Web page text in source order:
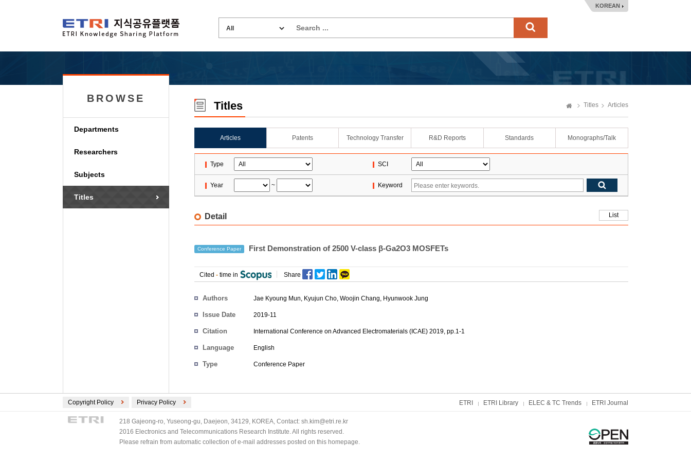
KOREAN
BROWSE
Departments
Researchers
Subjects
Titles
Titles Titles Articles
Articles Patents Technology Transfer R&D Reports Standards Monographs/Talk
Type SCI
Year ~ Keyword
Detail List
Conference Paper First Demonstration of 2500 V-class β-Ga2O3 MOSFETs
Cited - time in Share
Authors Jae Kyoung Mun, Kyujun Cho, Woojin Chang, Hyunwook Jung
Issue Date 2019-11
Citation International Conference on Advanced Electromaterials (ICAE) 2019, pp.1-1
Language English
Type Conference Paper
Copyright Policy Privacy Policy ETRI ETRI Library ELEC & TC Trends ETRI Journal
218 Gajeong-ro, Yuseong-gu, Daejeon, 34129, KOREA, Contact: sh.kim@etri.re.kr
2016 Electronics and Telecommunications Research Institute. All rights reserved.
Please refrain from automatic collection of e-mail addresses posted on this homepage.